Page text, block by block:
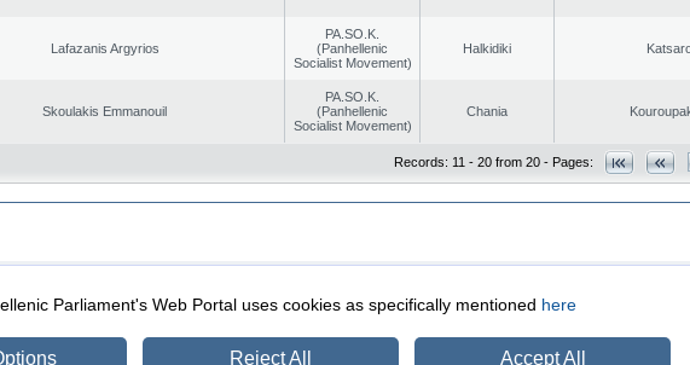
Lafazanis Argyrios
PA.SO.K.
(Panhellenic
Socialist Movement)
Halkidiki
Skoulakis Emmanouil
PA.SO.K.
(Panhellenic
Socialist Movement)
Chania
Records: 11 - 20 from 20 - Pages:
Security & Access
Parliament's Web Portal uses cookies as specifically mentioned here
Reject All Accept All